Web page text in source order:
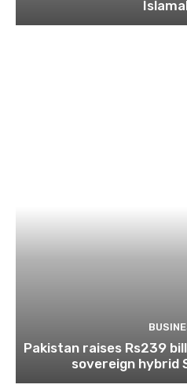
Pakistan raises Rs239
sovereign hybrid